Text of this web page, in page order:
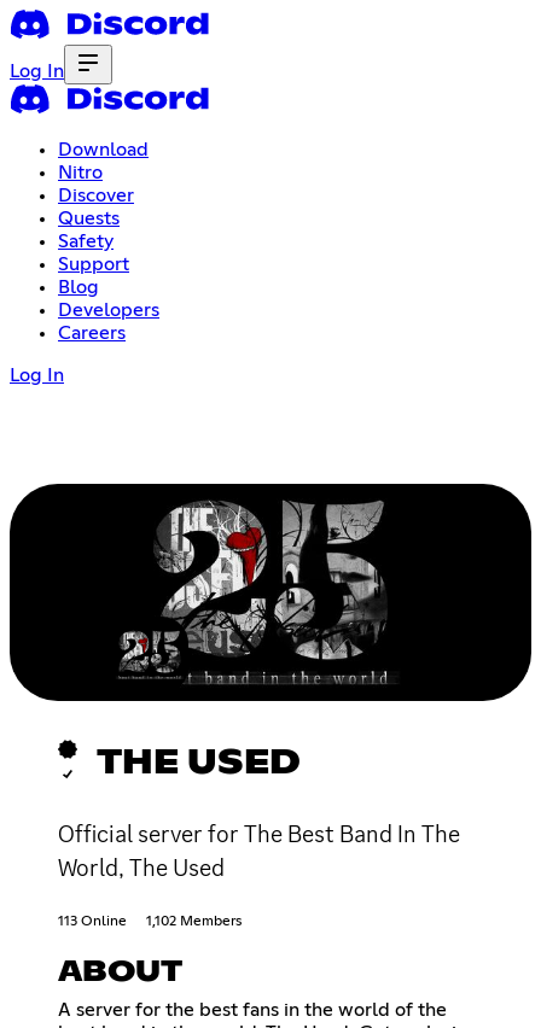
Log In
Download
Nitro
Discover
Quests
Safety
Support
Blog
Developers
Careers
Log In
THE USED
Official server for The Best Band In The
World, The Used
113 Online 1,102 Members
ABOUT
A server for the best fans in the world of the